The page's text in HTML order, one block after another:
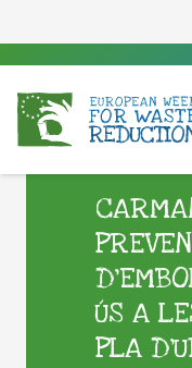
ÚS A
PLA